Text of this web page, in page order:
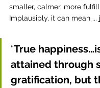
smaller, calmer, more
Implausibly, it can mean ...
“True
attained through
gratification, but